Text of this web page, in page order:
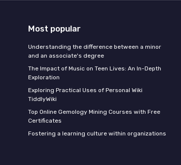
Most popular
Understanding the difference between a minor
and an associate's degree
The Impact of Music on Teen Lives: An In-Depth
Exploration
Exploring Practical Uses of Personal Wiki
TiddlyWiki
Top Online Gemology Mining Courses with Free
Certificates
Fostering a learning culture within organizations